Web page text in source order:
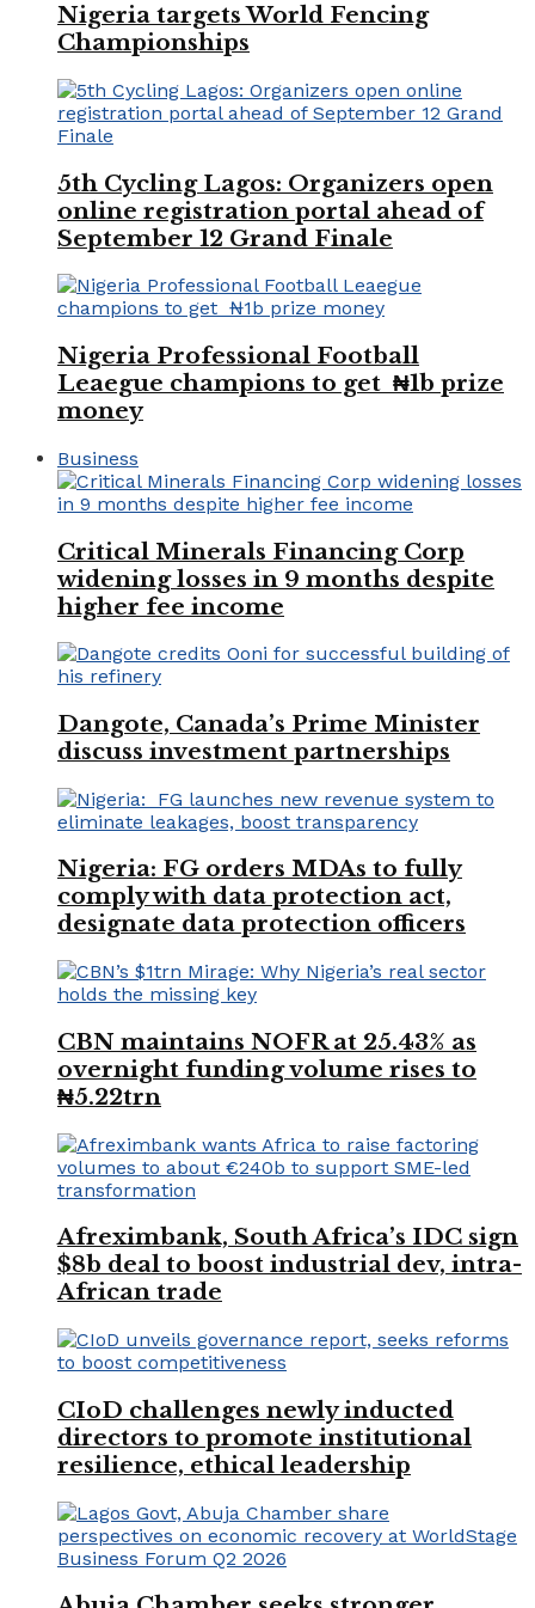
Nigeria targets World Fencing
Championships
5th Cycling Lagos: Organizers open
online registration portal ahead of
September 12 Grand Finale
Nigeria Professional Football
Leaegue champions to get ₦1b prize
money
Business
Critical Minerals Financing Corp
widening losses in 9 months despite
higher fee income
Dangote, Canada’s Prime Minister
discuss investment partnerships
Nigeria: FG orders MDAs to fully
comply with data protection act,
designate data protection officers
CBN maintains NOFR at 25.43% as
overnight funding volume rises to
₦5.22trn
Afreximbank, South Africa’s IDC sign
$8b deal to boost industrial dev, intra-
African trade
CIoD challenges newly inducted
directors to promote institutional
resilience, ethical leadership